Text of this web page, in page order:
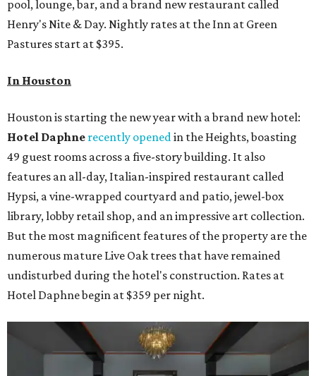
pool, lounge, bar, and a brand new restaurant called
Henry's Nite & Day. Nightly rates at the Inn at Green
Pastures start at $395.
In Houston
Houston is starting the new year with a brand new hotel:
Hotel Daphne recently openedin the Heights, boasting
49 guest rooms across a five-story building. It also
features an all-day, Italian-inspired restaurant called
Hypsi, a vine-wrapped courtyard and patio, jewel-box
library, lobby retail shop, and an impressive art collection.
But the most magnificent features of the property are the
numerous mature Live Oak trees that have remained
undisturbed during the hotel's construction. Rates at
Hotel Daphne begin at $359 per night.